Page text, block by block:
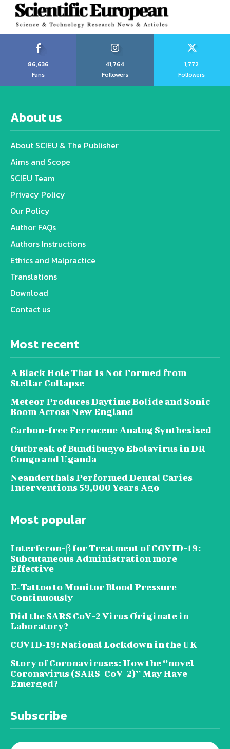
86,636
Fans
41,764
Followers
1,772
Followers
About us
About SCIEU & The Publisher
Aims and Scope
SCIEU Team
Privacy Policy
Our Policy
Author FAQs
Authors Instructions
Ethics and Malpractice
Translations
Download
Contact us
Most recent
A Black Hole That Is Not Formed from
Stellar Collapse
Meteor Produces Daytime Bolide and Sonic
Boom Across New England
Carbon-free Ferrocene Analog Synthesised
Outbreak of Bundibugyo Ebolavirus in DR
Congo and Uganda
Neanderthals Performed Dental Caries
Interventions 59,000 Years Ago
Most popular
Interferon-β for Treatment of COVID-19:
Subcutaneous Administration more
Effective
E‐Tattoo to Monitor Blood Pressure
Continuously
Did the SARS CoV-2 Virus Originate in
Laboratory?
COVID‑19: National Lockdown in the UK
Story of Coronaviruses: How the ‘’novel
Coronavirus (SARS-CoV-2)’’ May Have
Emerged?
Subscribe